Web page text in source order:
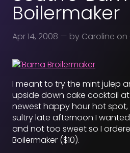
Boilermaker
Apr 14, 2008 — by Caroline on
I meant to try the mint julep
upside down cake cocktail at
newest happy hour hot spot,
sultry late afternoon I
and not too sweet so I
Boilermaker ($10).